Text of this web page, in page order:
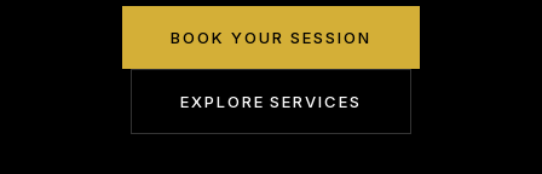
BOOK YOUR SESSION
EXPLORE SERVICES